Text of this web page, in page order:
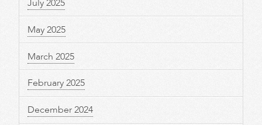
July 2025
May 2025
March 2025
February 2025
December 2024